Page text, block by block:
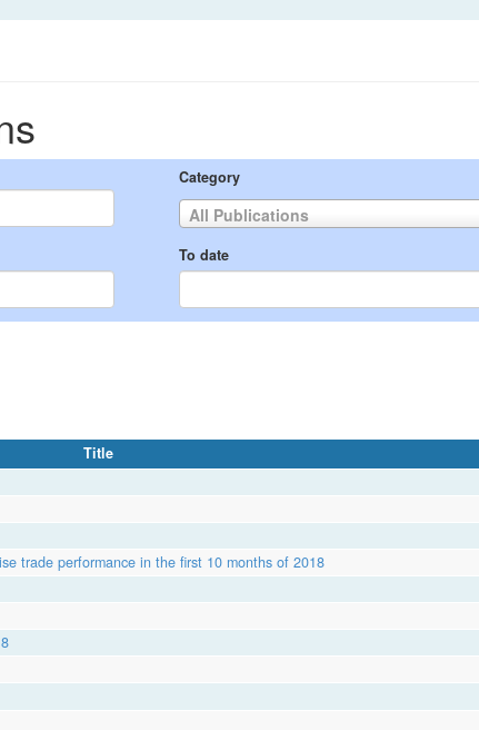
Category
All Publications
To date
Title
trade performance in the first 10 months of 2018